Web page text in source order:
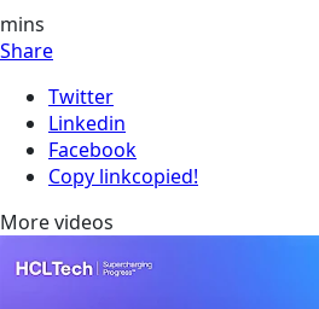
mins
Share
Twitter
Linkedin
Facebook
Copy linkcopied!
More videos